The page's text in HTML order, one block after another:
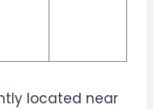
located near